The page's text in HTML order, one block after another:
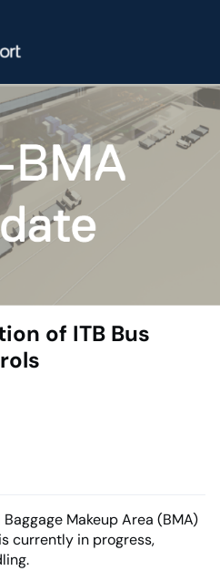
of ITB Bus
Makeup Area (BMA)
currently in progress,